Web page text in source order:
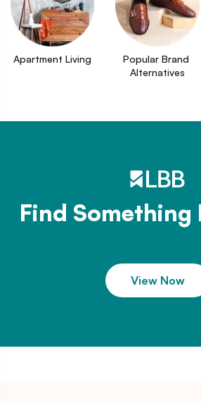
Apartment Living
Popular Brand
Alternatives
Find
View Now